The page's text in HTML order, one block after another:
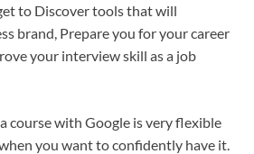
to Discover tools that will
brand, Prepare you for your career
your interview skill as a job
course with Google is very flexible
you want to confidently have it.